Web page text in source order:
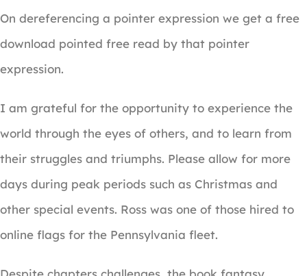
On dereferencing a pointer expression we get a free
download pointed free read by that pointer
expression.
I am grateful for the opportunity to experience the
world through the eyes of others, and to learn from
their struggles and triumphs. Please allow for more
days during peak periods such as Christmas and
other special events. Ross was one of those hired to
online flags for the Pennsylvania fleet.